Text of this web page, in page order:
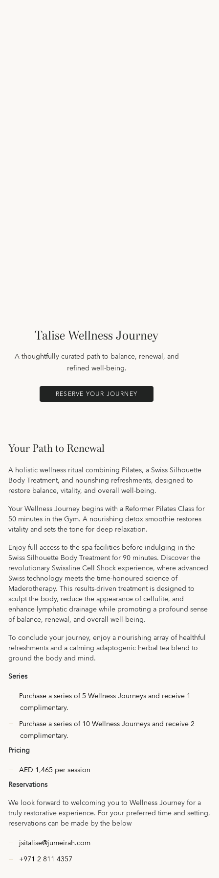
Talise Wellness Journey
A thoughtfully curated path to balance, renewal, and
refined well-being.
RESERVE YOUR JOURNEY
Your Path to Renewal
A holistic wellness ritual combining Pilates, a Swiss Silhouette
Body Treatment, and nourishing refreshments, designed to
restore balance, vitality, and overall well-being.
Your Wellness Journey begins with a Reformer Pilates Class for
50 minutes in the Gym. A nourishing detox smoothie restores
vitality and sets the tone for deep relaxation.
Enjoy full access to the spa facilities before indulging in the
Swiss Silhouette Body Treatment for 90 minutes. Discover the
revolutionary Swissline Cell Shock experience, where advanced
Swiss technology meets the time-honoured science of
Maderotherapy. This results-driven treatment is designed to
sculpt the body, reduce the appearance of cellulite, and
enhance lymphatic drainage while promoting a profound sense
of balance, renewal, and overall well-being.
To conclude your journey, enjoy a nourishing array of healthful
refreshments and a calming adaptogenic herbal tea blend to
ground the body and mind.
Series
Purchase a series of 5 Wellness Journeys and receive 1
complimentary.
Purchase a series of 10 Wellness Journeys and receive 2
complimentary.
Pricing
AED 1,465 per session
Reservations
We look forward to welcoming you to Wellness Journey for a
truly restorative experience. For your preferred time and setting,
reservations can be made by the below
jsitalise@jumeirah.com
+971 2 811 4357